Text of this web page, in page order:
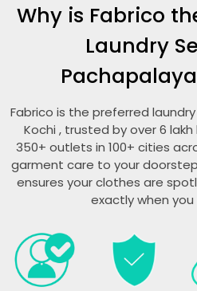
Why is Fabrico
Laundry
Fabrico is the preferred
Kochi , trusted by over 6
350+ outlets in 100+ cities
garment care to your
ensures your clothes are
exactly when